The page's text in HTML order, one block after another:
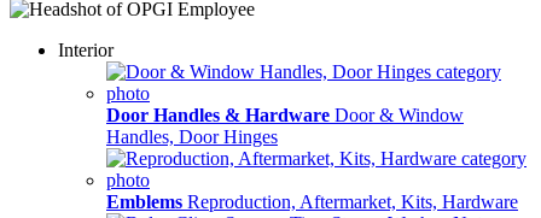
Interior
Door Handles & Hardware Door & Window
Handles, Door Hinges
Emblems Reproduction, Aftermarket, Kits, Hardware